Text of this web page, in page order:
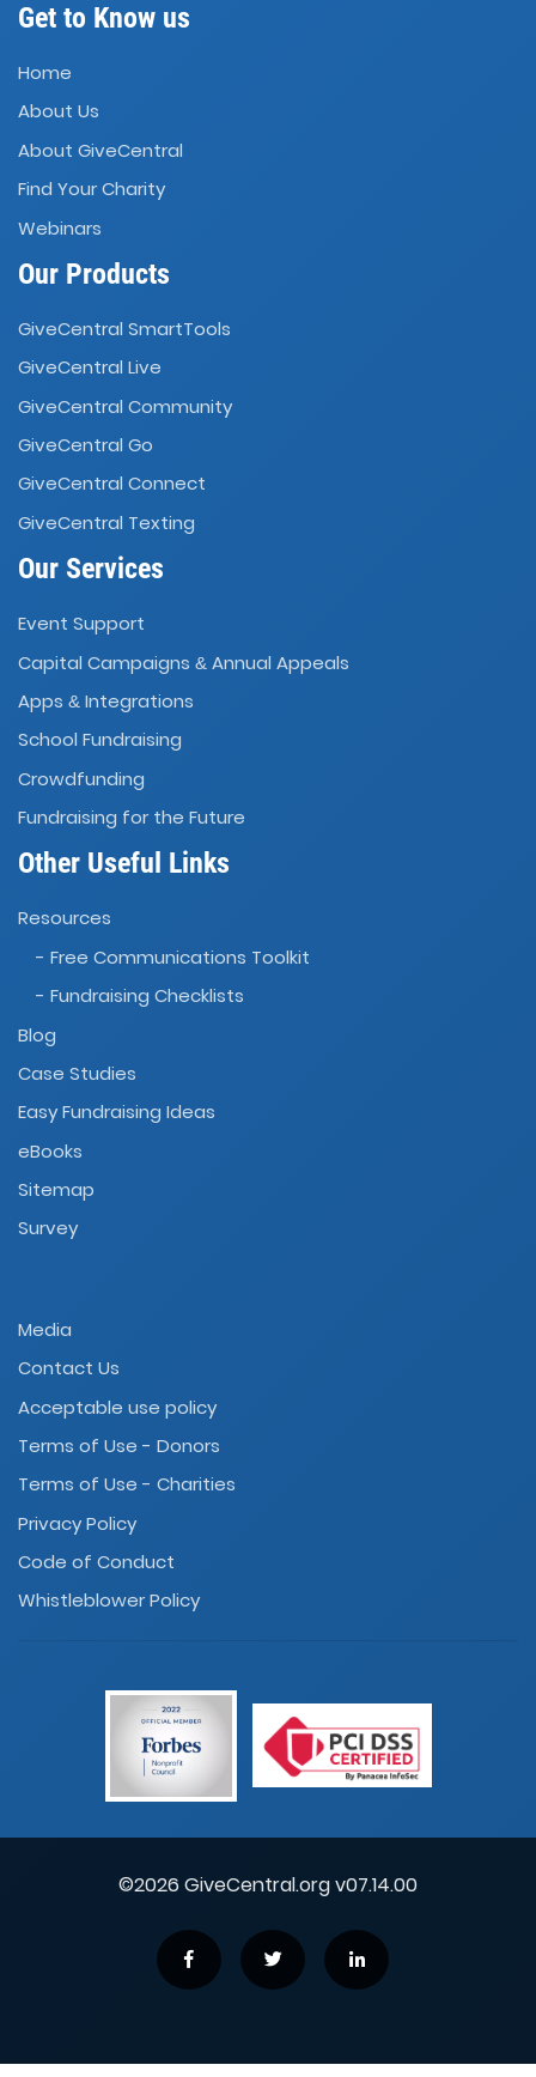
Get to Know us
Home
About Us
About GiveCentral
Find Your Charity
Webinars
Our Products
GiveCentral SmartTools
GiveCentral Live
GiveCentral Community
GiveCentral Go
GiveCentral Connect
GiveCentral Texting
Our Services
Event Support
Capital Campaigns & Annual Appeals
Apps & Integrations
School Fundraising
Crowdfunding
Fundraising for the Future
Other Useful Links
Resources
- Free Communications Toolkit
- Fundraising Checklists
Blog
Case Studies
Easy Fundraising Ideas
eBooks
Sitemap
Survey
Media
Contact Us
Acceptable use policy
Terms of Use - Donors
Terms of Use - Charities
Privacy Policy
Code of Conduct
Whistleblower Policy
©2026 GiveCentral.org v07.14.00